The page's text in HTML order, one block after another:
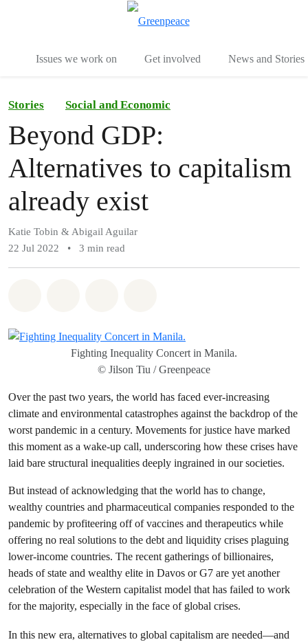
Issues we work on Get involved News and Stories
Stories Social and Economic
Beyond GDP:
Alternatives to capitalism
already exist
Katie Tobin & Abigail Aguilar
22 Jul 2022
• 3 min read
Fighting Inequality Concert in Manila.
© Jilson Tiu / Greenpeace
Over the past two years, the world has faced ever-increasing
climate and environmental catastrophes against the backdrop of the
worst pandemic in a century. Movements for justice have marked
this moment as a wake-up call, underscoring how these crises have
laid bare structural inequalities deeply ingrained in our societies.
But instead of acknowledging that the world has to change,
wealthy countries and pharmaceutical companies responded to the
pandemic by profiteering off of vaccines and therapeutics while
offering no real solutions to the debt and liquidity crises plaguing
lower-income countries. The recent gatherings of billionaires,
heads of state and wealthy elite in Davos or G7 are yet another
celebration of the Western capitalist model that has failed to work
for the majority, especially in the face of global crises.
In this new era, alternatives to global capitalism are needed—and